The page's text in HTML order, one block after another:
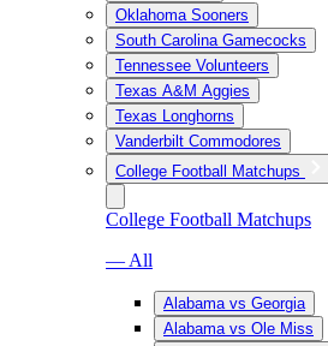
Oklahoma Sooners
South Carolina Gamecocks
Tennessee Volunteers
Texas A&M Aggies
Texas Longhorns
Vanderbilt Commodores
College Football Matchups
College Football Matchups
— All
Alabama vs Georgia
Alabama vs Ole Miss